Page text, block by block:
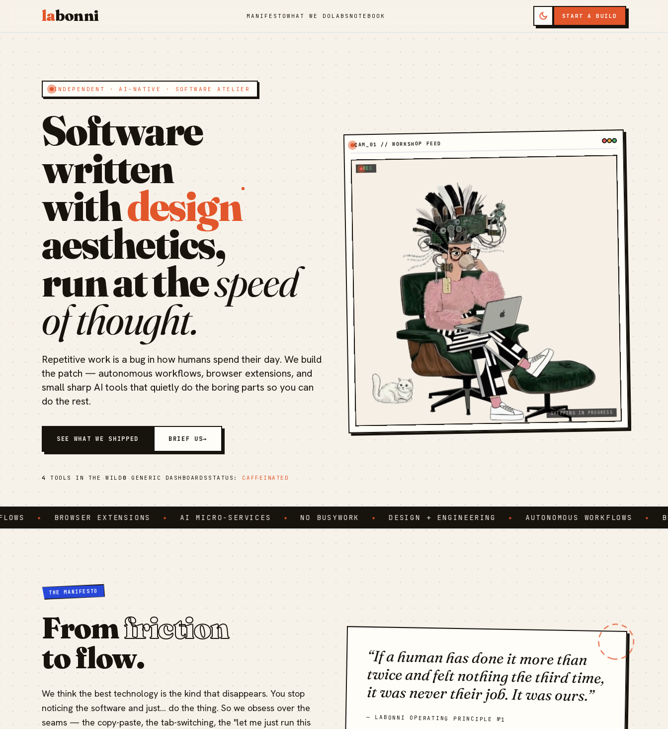
labonni MANIFESTO WHAT WE DO LABS NOTEBOOK START A BUILD
INDEPENDENT · AI-NATIVE · SOFTWARE ATELIER
Software
written
withdesign
aesthetics,
run at thespeed
of thought.
Repetitive work is a bug in how humans spend their day. We build
the patch — autonomous workflows, browser extensions, and
small sharp AI tools that quietly do the boring parts so you can
do the rest.
SEE WHAT WE SHIPPED BRIEF US→
4 TOOLS IN THE WILD 0 GENERIC DASHBOARDS STATUS: CAFFEINATED
CAM_01 // WORKSHOP FEED
REC
SHIPPING IN PROGRESS
✦ BROWSER EXTENSIONS ✦ AI MICRO-SERVICES ✦ NO BUSYWORK ✦ DESIGN + ENGINEERING ✦ AUTONOMOUS WORKFLOWS ✦
THE MANIFESTO
Fromfriction
to flow.
We think the best technology is the kind that disappears. You stop
noticing the software and just… do the thing. So we obsess over the
seams — the copy-paste, the tab-switching, the "let me just run this
“If a human has done it more than
twice and felt nothing the third time,
it was never their job. It was ours.”
— LABONNI OPERATING PRINCIPLE №1